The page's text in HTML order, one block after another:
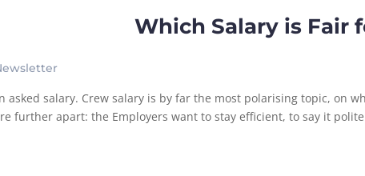
Which Salary is Fair
asked salary. Crew salary is by far the most polarising topic, on
further apart: the Employers want to stay efficient, to say it